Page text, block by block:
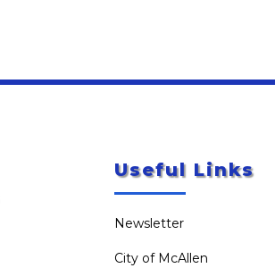
Useful Links
Newsletter
City of McAllen